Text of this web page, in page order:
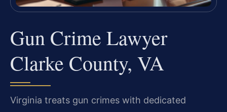
Gun Crime Lawyer
Clarke County, VA
Virginia treats gun crimes with dedicated